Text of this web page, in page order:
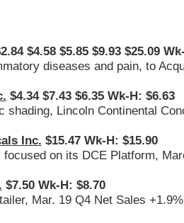
$4.58 $5.85 $9.93 $25.09
diseases and pain, to
$4.34 $7.43 $6.35 Wk-H: $6.63
Lincoln Continental
Inc. $15.47 Wk-H: $15.90
on its DCE Platform,
$7.50 Wk-H: $8.70
Mar. 19 Q4 Net Sales